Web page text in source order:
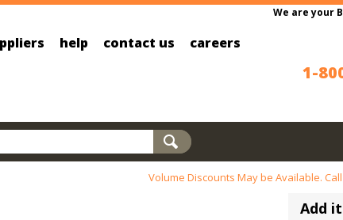
We are your
help contact us careers
1-
Volume Discounts May be Available. Call
Add